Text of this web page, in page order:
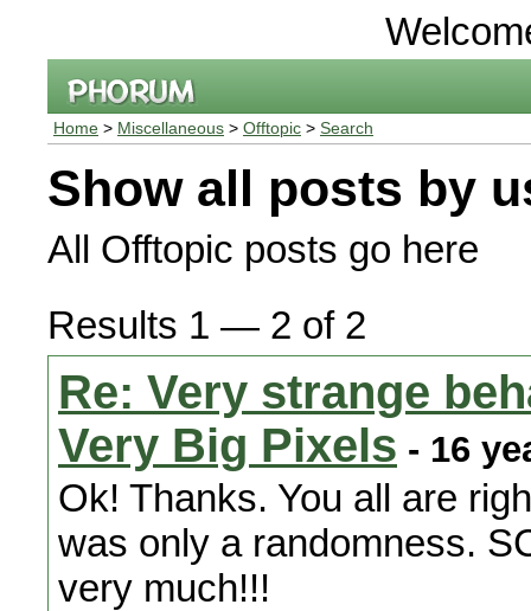
Home > Miscellaneous > Offtopic > Search
Show all posts by
All Offtopic posts go here
Results 1 — 2 of 2
Re: Very strange
Very Big Pixels - 16
Ok! Thanks. You all are
was only a randomness.
very much!!!